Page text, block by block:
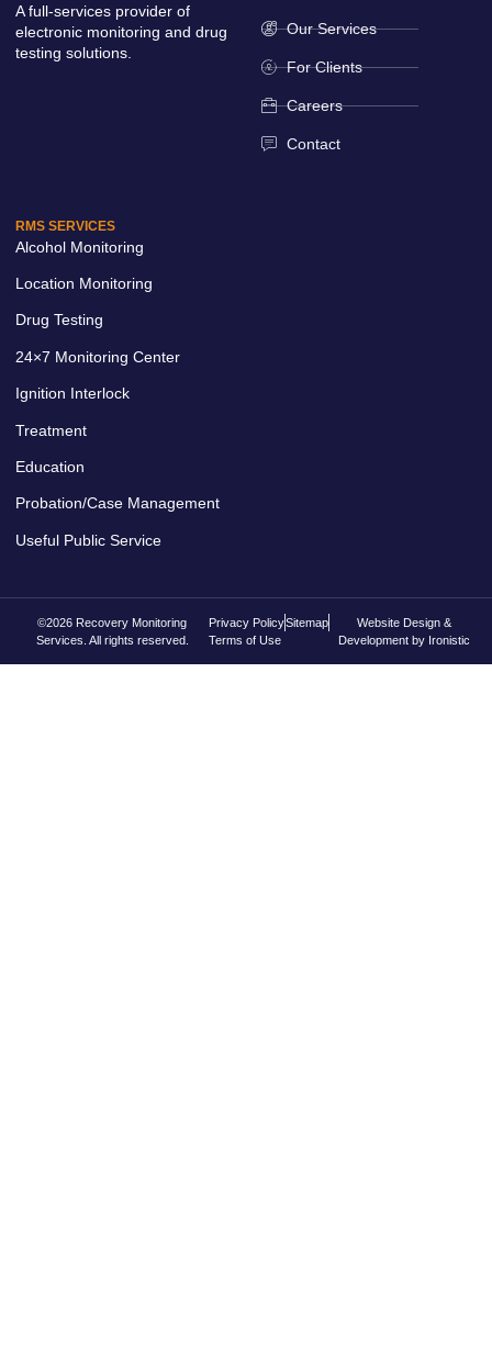
A full-services provider of
electronic monitoring and drug
testing solutions.
Our Services
For Clients
Careers
Contact
RMS SERVICES
Alcohol Monitoring
Location Monitoring
Drug Testing
24×7 Monitoring Center
Ignition Interlock
Treatment
Education
Probation/Case Management
Useful Public Service
©2026 Recovery Monitoring
Services. All rights reserved.
Privacy PolicySitemap
Terms of Use
Website Design &
Development by Ironistic